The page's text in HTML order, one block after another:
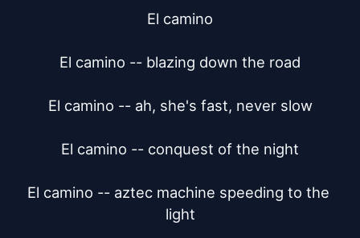
El camino
El camino -- blazing down the road
El camino -- ah, she's fast, never slow
El camino -- conquest of the night
El camino -- aztec machine speeding to the
light